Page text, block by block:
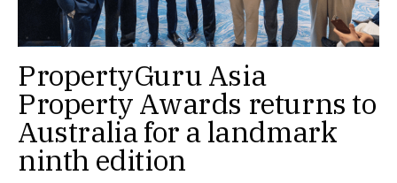
PropertyGuru Asia
Property Awards returns to
Australia for a landmark
ninth edition